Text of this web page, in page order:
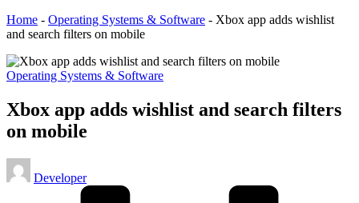
Home - Operating Systems & Software - Xbox app adds wishlist
and search filters on mobile
Posted
Operating Systems & Software
Xbox app adds wishlist and search filters
on mobile
Posted
by
Developer